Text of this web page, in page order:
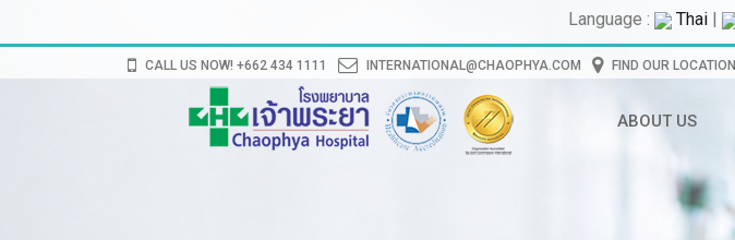
Language : Thai |
CALL US NOW! +662 434 1111 INTERNATIONAL@CHAOPHYA.COM FIND OUR LOCATION
ABOUT US